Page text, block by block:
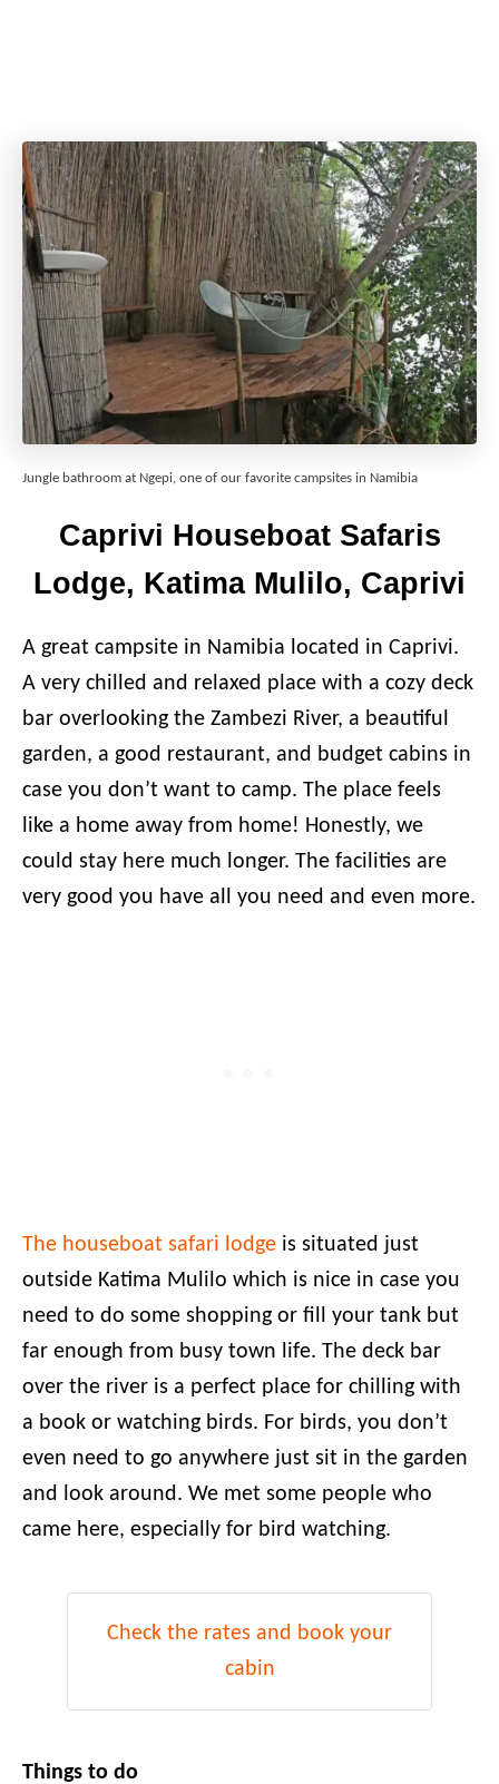
Jungle bathroom at Ngepi, one of our favorite campsites in Namibia
Caprivi Houseboat Safaris
Lodge, Katima Mulilo, Caprivi
A great campsite in Namibia located in Caprivi.
A very chilled and relaxed place with a cozy deck
bar overlooking the Zambezi River, a beautiful
garden, a good restaurant, and budget cabins in
case you don’t want to camp. The place feels
like a home away from home! Honestly, we
could stay here much longer. The facilities are
very good you have all you need and even more.
The houseboat safari lodge is situated just
outside Katima Mulilo which is nice in case you
need to do some shopping or fill your tank but
far enough from busy town life. The deck bar
over the river is a perfect place for chilling with
a book or watching birds. For birds, you don’t
even need to go anywhere just sit in the garden
and look around. We met some people who
came here, especially for bird watching.
Check the rates and book your
cabin
Things to do